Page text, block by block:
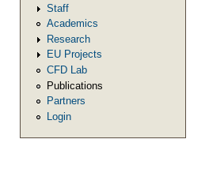
Staff
Academics
Research
EU Projects
CFD Lab
Publications
Partners
Login